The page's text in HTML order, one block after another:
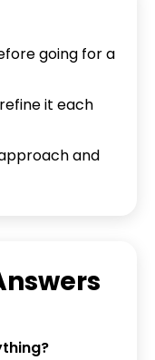
going for a
it each
and